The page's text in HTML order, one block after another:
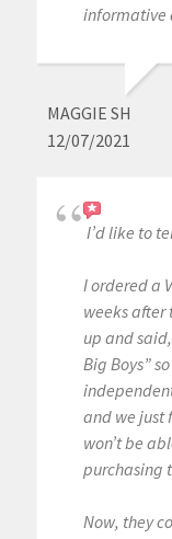
informative
MAGGIE SH
12/07/2021
I’d like to
I ordered a
weeks after
up and
Big Boys”
and we just
won’t be
purchasing
Now, they